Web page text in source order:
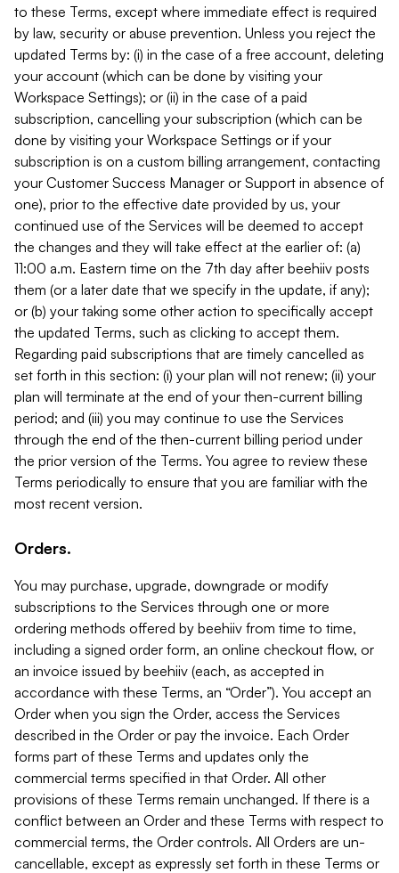
to these Terms, except where immediate effect is required
by law, security or abuse prevention. Unless you reject the
updated Terms by: (i) in the case of a free account, deleting
your account (which can be done by visiting your
Workspace Settings); or (ii) in the case of a paid
subscription, cancelling your subscription (which can be
done by visiting your Workspace Settings or if your
subscription is on a custom billing arrangement, contacting
your Customer Success Manager or Support in absence of
one), prior to the effective date provided by us, your
continued use of the Services will be deemed to accept
the changes and they will take effect at the earlier of: (a)
11:00 a.m. Eastern time on the 7th day after beehiiv posts
them (or a later date that we specify in the update, if any);
or (b) your taking some other action to specifically accept
the updated Terms, such as clicking to accept them.
Regarding paid subscriptions that are timely cancelled as
set forth in this section: (i) your plan will not renew; (ii) your
plan will terminate at the end of your then-current billing
period; and (iii) you may continue to use the Services
through the end of the then-current billing period under
the prior version of the Terms. You agree to review these
Terms periodically to ensure that you are familiar with the
most recent version.
Orders.
You may purchase, upgrade, downgrade or modify
subscriptions to the Services through one or more
ordering methods offered by beehiiv from time to time,
including a signed order form, an online checkout flow, or
an invoice issued by beehiiv (each, as accepted in
accordance with these Terms, an “Order”). You accept an
Order when you sign the Order, access the Services
described in the Order or pay the invoice. Each Order
forms part of these Terms and updates only the
commercial terms specified in that Order. All other
provisions of these Terms remain unchanged. If there is a
conflict between an Order and these Terms with respect to
commercial terms, the Order controls. All Orders are un-
cancellable, except as expressly set forth in these Terms or